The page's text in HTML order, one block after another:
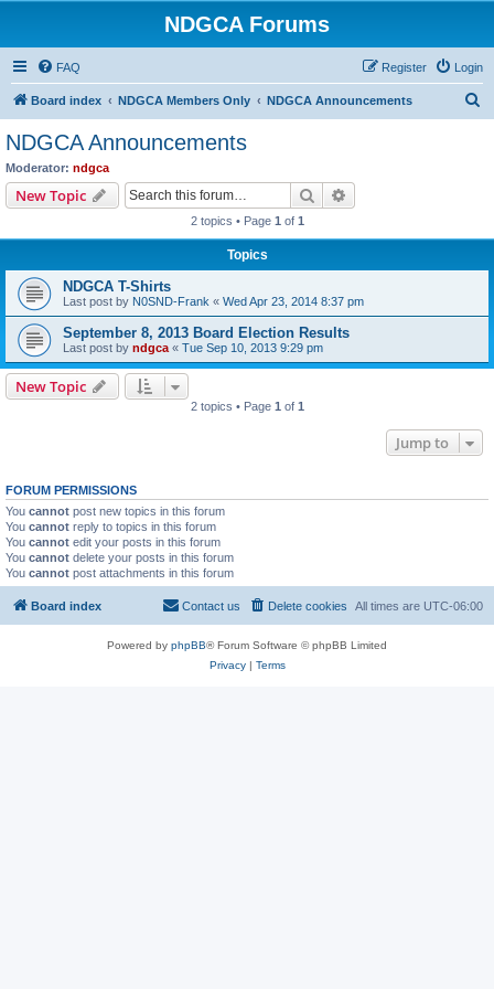
NDGCA Forums
FAQ Login
Register
Board index NDGCA Members Only NDGCA Announcements
NDGCA Announcements
Moderator: ndgca
New Topic Search
2 topics • Page 1 of 1
Topics
NDGCA T-Shirts
Last post by N0SND-Frank « Wed Apr 23, 2014 8:37 pm
September 8, 2013 Board Election Results
Last post by ndgca « Tue Sep 10, 2013 9:29 pm
New Topic
2 topics • Page 1 of 1
Jump to
FORUM PERMISSIONS
You cannot post new topics in this forum
You cannot reply to topics in this forum
You cannot edit your posts in this forum
You cannot delete your posts in this forum
You cannot post attachments in this forum
Board index All times are UTC-06:00
Delete cookies
Contact us
Powered by phpBB® Forum Software © phpBB Limited
Privacy| Terms